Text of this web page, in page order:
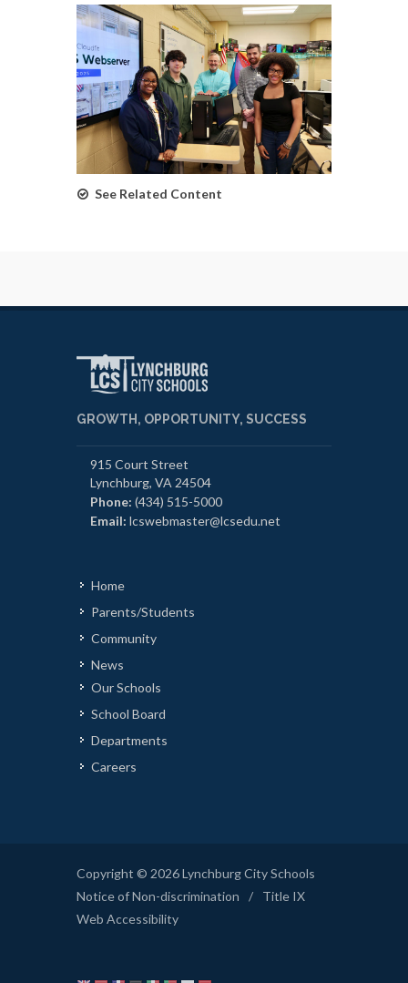
See Related Content
GROWTH, OPPORTUNITY, SUCCESS
915 Court Street
Lynchburg, VA 24504
Phone: (434) 515-5000
Email: lcswebmaster@lcsedu.net
Home
Parents/Students
Community
News
Our Schools
School Board
Departments
Careers
Copyright © 2026 Lynchburg City Schools
Notice of Non-discrimination
/
Title IX
Web Accessibility